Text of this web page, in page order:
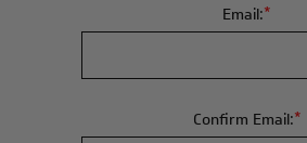
Email:*
Confirm Email:*